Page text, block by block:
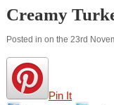
Creamy
Posted in on the 23rd
Pin It